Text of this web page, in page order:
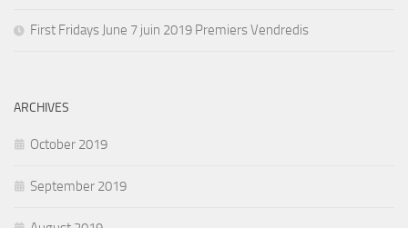
First Fridays June 7 juin 2019 Premiers Vendredis
ARCHIVES
October 2019
September 2019